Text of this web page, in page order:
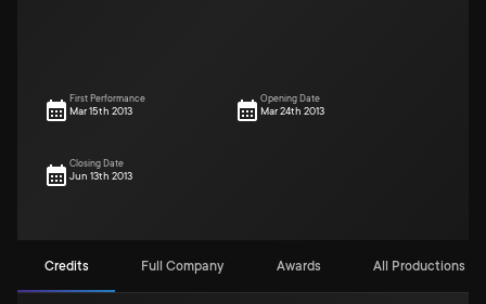
First Performance
Mar 15th 2013
Opening Date
Mar 24th 2013
Closing Date
Jun 13th 2013
Credits Full Company Awards All Productions (1)